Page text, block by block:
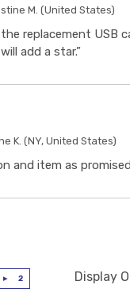
M. (United States)
replacement USB
add a star.”
K. (NY, United States)
and item as
Display